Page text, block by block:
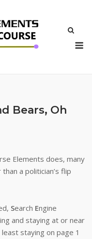
Bears, Oh
Elements does, many
a politician’s flip
Search Engine
and staying at or near
staying on page 1